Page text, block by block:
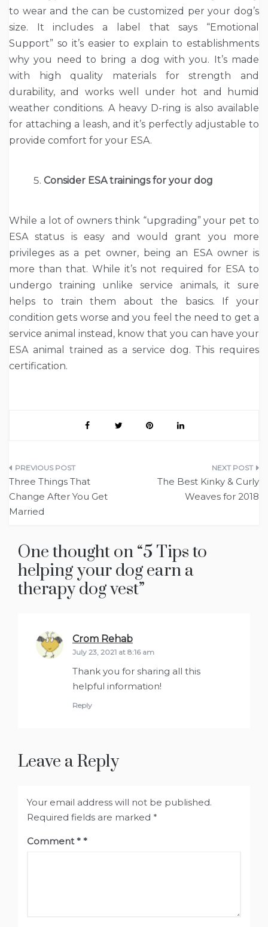
to wear and the can be customized per your dog’s
size. It includes a label that says “Emotional
Support” so it’s easier to explain to establishments
why you need to bring a dog with you. It’s made
with high quality materials for strength and
durability, and works well under hot and humid
weather conditions. A heavy D-ring is also available
for attaching a leash, and it’s perfectly adjustable to
provide comfort for your ESA.
Consider ESA trainings for your dog
While a lot of owners think “upgrading” your pet to
ESA status is easy and would grant you more
privileges as a pet owner, being an ESA owner is
more than that. While it’s not required for ESA to
undergo training unlike service animals, it sure
helps to train them about the basics. If your
condition gets worse and you feel the need to get a
service animal instead, know that you can have your
ESA animal trained as a service dog. This requires
certification.
Post
navigation
Three Things That
Change After You Get
Married
The Best Kinky & Curly
Weaves for 2018
One thought on “5 Tips to
helping your dog earn a
therapy dog vest”
Crom Rehab
July 23, 2021 at 8:16 am
Thank you for sharing all this
helpful information!
Reply
Leave a Reply
Your email address will not be published.
Required fields are marked *
Comment*